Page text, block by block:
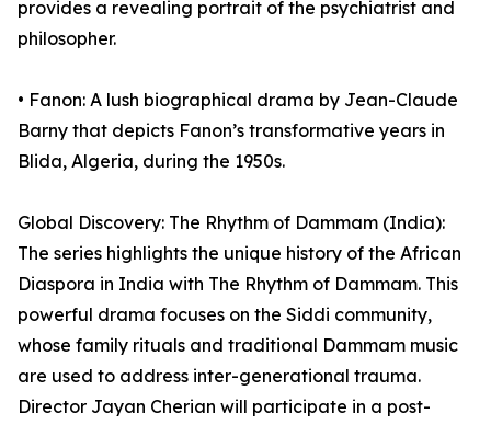
provides a revealing portrait of the psychiatrist and
philosopher.
• Fanon: A lush biographical drama by Jean-Claude
Barny that depicts Fanon’s transformative years in
Blida, Algeria, during the 1950s.
Global Discovery: The Rhythm of Dammam (India):
The series highlights the unique history of the African
Diaspora in India with The Rhythm of Dammam. This
powerful drama focuses on the Siddi community,
whose family rituals and traditional Dammam music
are used to address inter-generational trauma.
Director Jayan Cherian will participate in a post-